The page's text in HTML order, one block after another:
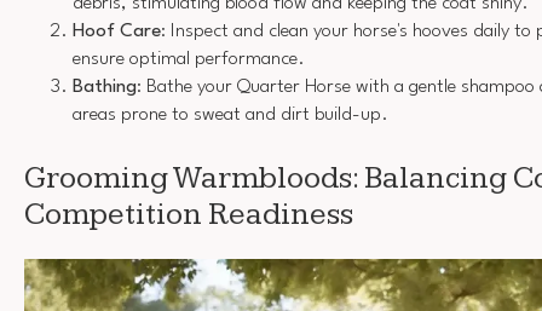
Hoof Care: Inspect and clean your horse's hooves daily
ensure optimal performance.
Bathing: Bathe your Quarter Horse with a gentle shampoo
areas prone to sweat and dirt build-up.
Grooming Warmbloods: Balancing
Competition Readiness